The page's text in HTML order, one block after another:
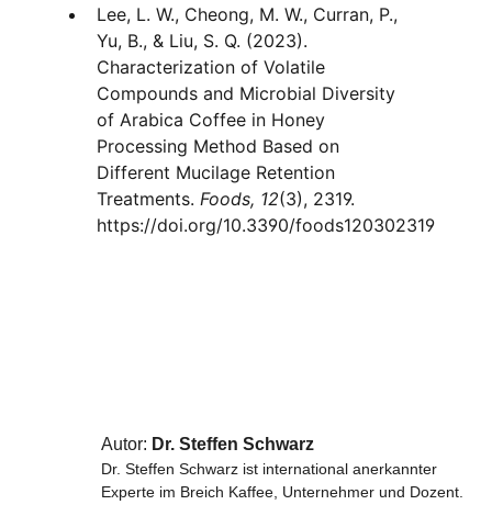
Lee, L. W., Cheong, M. W., Curran, P.,
Yu, B., & Liu, S. Q. (2023).
Characterization of Volatile
Compounds and Microbial Diversity
of Arabica Coffee in Honey
Processing Method Based on
Different Mucilage Retention
Treatments. Foods, 12(3), 2319.
https://doi.org/10.3390/foods120302319
Autor: Dr. Steffen Schwarz
Dr. Steffen Schwarz ist international anerkannter
Experte im Breich Kaffee, Unternehmer und Dozent.